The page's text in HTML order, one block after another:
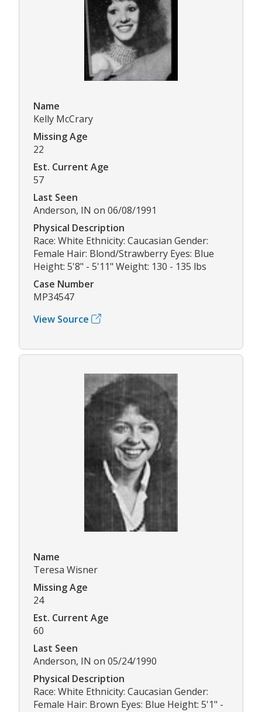
Name
Kelly McCrary
Missing Age
22
Est. Current Age
57
Last Seen
Anderson, IN on 06/08/1991
Physical Description
Race: White Ethnicity: Caucasian Gender:
Female Hair: Blond/Strawberry Eyes: Blue
Height: 5'8" - 5'11" Weight: 130 - 135 lbs
Case Number
MP34547
View Source
Name
Teresa Wisner
Missing Age
24
Est. Current Age
60
Last Seen
Anderson, IN on 05/24/1990
Physical Description
Race: White Ethnicity: Caucasian Gender:
Female Hair: Brown Eyes: Blue Height: 5'1" -